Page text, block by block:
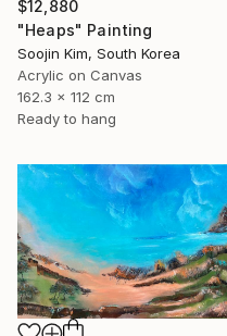
$12,880
"Heaps" Painting
Soojin Kim, South Korea
Acrylic on Canvas
162.3 x 112 cm
Ready to hang